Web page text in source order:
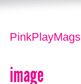
PinkPlayMags
image